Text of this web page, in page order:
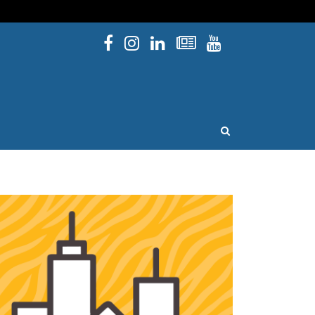
Facebook
Instagram
Linked InNewsletters
YouTube
OPEN SEARCH